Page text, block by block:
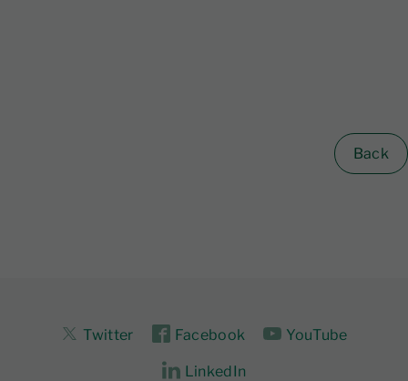
Back
Twitter Facebook YouTube
LinkedIn